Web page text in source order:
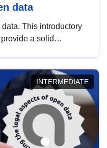
data
This introductory
a solid
INTERMEDIATE